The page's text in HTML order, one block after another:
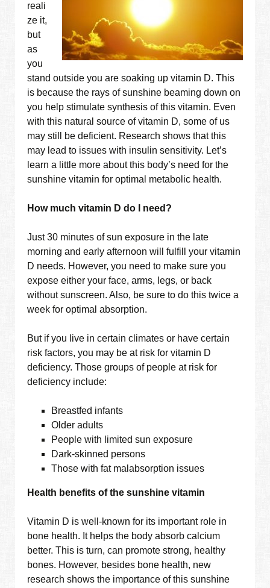
reali
ze it,
but
as
you
stand outside you are soaking up vitamin D. This
is because the rays of sunshine beaming down on
you help stimulate synthesis of this vitamin. Even
with this natural source of vitamin D, some of us
may still be deficient. Research shows that this
may lead to issues with insulin sensitivity. Let’s
learn a little more about this body’s need for the
sunshine vitamin for optimal metabolic health.
How much vitamin D do I need?
Just 30 minutes of sun exposure in the late
morning and early afternoon will fulfill your vitamin
D needs. However, you need to make sure you
expose either your face, arms, legs, or back
without sunscreen. Also, be sure to do this twice a
week for optimal absorption.
But if you live in certain climates or have certain
risk factors, you may be at risk for vitamin D
deficiency. Those groups of people at risk for
deficiency include:
Breastfed infants
Older adults
People with limited sun exposure
Dark-skinned persons
Those with fat malabsorption issues
Health benefits of the sunshine vitamin
Vitamin D is well-known for its important role in
bone health. It helps the body absorb calcium
better. This is turn, can promote strong, healthy
bones. However, besides bone health, new
research shows the importance of this sunshine